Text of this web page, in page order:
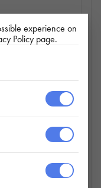
experience on
Policy page.